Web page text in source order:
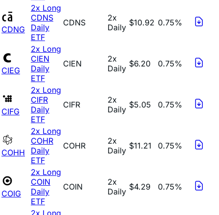
CDNG
2x Long
CDNS
Daily
ETF
CDNS
2x
Daily $10.92 0.75%
CIEG
2x Long
CIEN
Daily
ETF
CIEN
2x
Daily $6.20 0.75%
CIFG
2x Long
CIFR
Daily
ETF
CIFR
2x
Daily $5.05 0.75%
COHH
2x Long
COHR
Daily
ETF
COHR
2x
Daily $11.21 0.75%
COIG
2x Long
COIN
Daily
ETF
COIN
2x
Daily $4.29 0.75%
2x Long